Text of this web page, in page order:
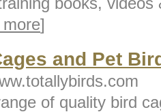
more]
and Pet
of quality bird